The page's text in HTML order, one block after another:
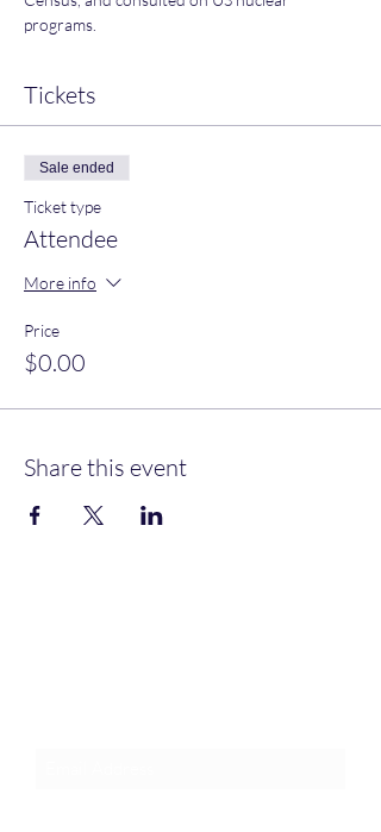
programs.
Tickets
Sale ended
Ticket type
Attendee
More info
Price
$0.00
Share this event